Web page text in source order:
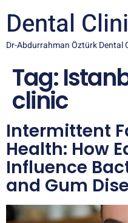
Dental
Dr-Abdurrahman Öztürk Dental
Tag:
clinic
Intermittent
Health: How
Influence
and Gum